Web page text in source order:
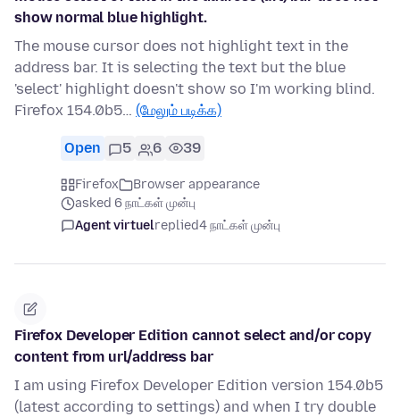
show normal blue highlight.
The mouse cursor does not highlight text in the
address bar. It is selecting the text but the blue
'select' highlight doesn't show so I'm working blind.
Firefox 154.0b5… (மேலும் படிக்க)
Open 5 6 39
Firefox
Browser appearance
asked 6 நாட்கள் முன்பு
Agent virtuelreplied4 நாட்கள் முன்பு
Firefox Developer Edition cannot select and/or copy
content from url/address bar
I am using Firefox Developer Edition version 154.0b5
(latest according to settings) and when I try double